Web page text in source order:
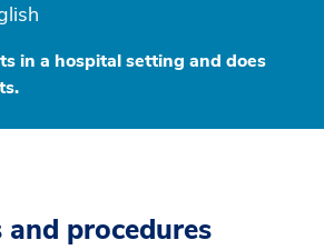
in a hospital setting and does
procedures